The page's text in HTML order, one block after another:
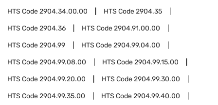
HTS Code2904.34.00.00 HTS Code2904.35
HTS Code2904.36 HTS Code2904.91.00.00
HTS Code2904.99 HTS Code2904.99.04.00
HTS Code2904.99.08.00 HTS Code2904.99.15.00
HTS Code2904.99.20.00 HTS Code2904.99.30.00
HTS Code2904.99.35.00 HTS Code2904.99.40.00